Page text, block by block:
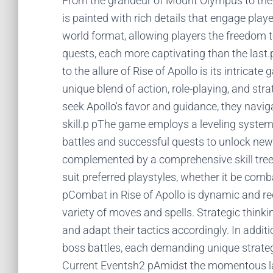
is painted with rich details that engage
world format, allowing players the freedom
quests, each more captivating than the
to the allure of Rise of Apollo is its intricate
unique blend of action, role-playing, and
seek Apollo's favor and guidance, they
skill.p pThe game employs a leveling
battles and successful quests to unlock
complemented by a comprehensive skill
suit preferred playstyles, whether it be
pCombat in Rise of Apollo is dynamic and
variety of moves and spells. Strategic
and adapt their tactics accordingly. In
boss battles, each demanding unique
Current Eventsh2 pAmidst the momentous